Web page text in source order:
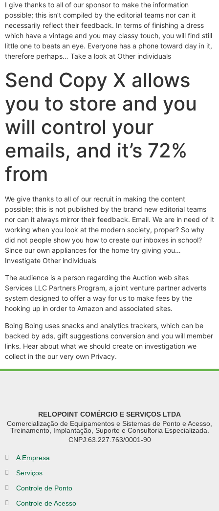
I give thanks to all of our sponsor to make the information
possible; this isn’t compiled by the editorial teams nor can it
necessarily reflect their feedback. In terms of finishing a dress
which have a vintage and you may classy touch, you will find still
little one to beats an eye. Everyone has a phone toward day in it,
therefore perhaps… Take a look at Other individuals
Send Copy X allows
you to store and you
will control your
emails, and it’s 72%
from
We give thanks to all of our recruit in making the content
possible; this is not published by the brand new editorial teams
nor can it always mirror their feedback. Email. We are in need of it
working when you look at the modern society, proper? So why
did not people show you how to create our inboxes in school?
Since our own appliances for the home try giving you…
Investigate Other individuals
The audience is a person regarding the Auction web sites
Services LLC Partners Program, a joint venture partner adverts
system designed to offer a way for us to make fees by the
hooking up in order to Amazon and associated sites.
Boing Boing uses snacks and analytics trackers, which can be
backed by ads, gift suggestions conversion and you will member
links. Hear about what we should create on investigation we
collect in the our very own Privacy.
RELOPOINT COMÉRCIO E SERVIÇOS LTDA
Comercialização de Equipamentos e Sistemas de Ponto e Acesso,
Treinamento, Implantação, Suporte e Consultoria Especializada.
CNPJ:63.227.763/0001-90
A Empresa
Serviços
Controle de Ponto
Controle de Acesso